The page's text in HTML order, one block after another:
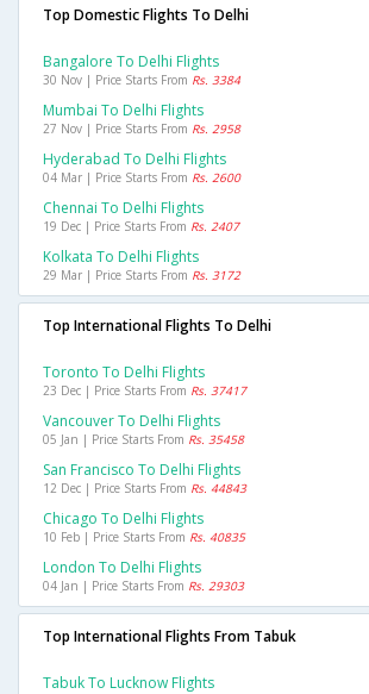
Top Domestic Flights To Delhi
Bangalore To Delhi Flights
30 Nov | Price Starts From Rs. 3384
Mumbai To Delhi Flights
27 Nov | Price Starts From Rs. 2958
Hyderabad To Delhi Flights
04 Mar | Price Starts From Rs. 2600
Chennai To Delhi Flights
19 Dec | Price Starts From Rs. 2407
Kolkata To Delhi Flights
29 Mar | Price Starts From Rs. 3172
Top International Flights To Delhi
Toronto To Delhi Flights
23 Dec | Price Starts From Rs. 37417
Vancouver To Delhi Flights
05 Jan | Price Starts From Rs. 35458
San Francisco To Delhi Flights
12 Dec | Price Starts From Rs. 44843
Chicago To Delhi Flights
10 Feb | Price Starts From Rs. 40835
London To Delhi Flights
04 Jan | Price Starts From Rs. 29303
Top International Flights From Tabuk
Tabuk To Lucknow Flights